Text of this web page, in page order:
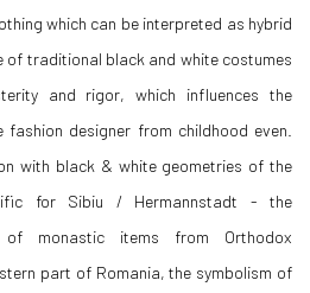
which can be interpreted as hybrid
of traditional black and white costumes
and rigor, which influences the
designer from childhood even.
with black & white geometries of the
for Sibiu / Hermannstadt - the
of monastic items from Orthodox
part of Romania, the symbolism of